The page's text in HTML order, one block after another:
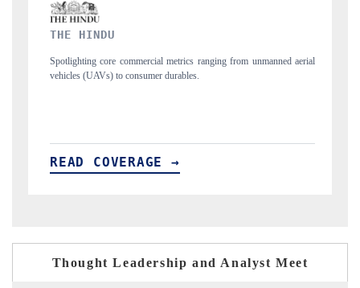
metrics ranging from unmanned aerial
Anchoring quarterly reviews on cross-
structural hardware manufacturing.
Thought Leadership and Analyst Meet